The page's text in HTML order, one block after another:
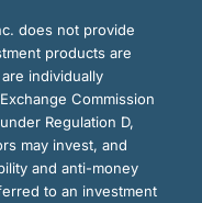
does not provide
products are
individually
Commission
Regulation D,
may invest, and
and anti-money
to an investment